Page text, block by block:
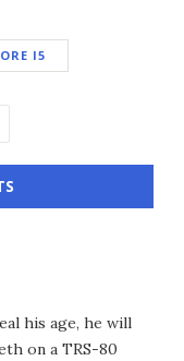
I5
his age, he will
on a TRS-80